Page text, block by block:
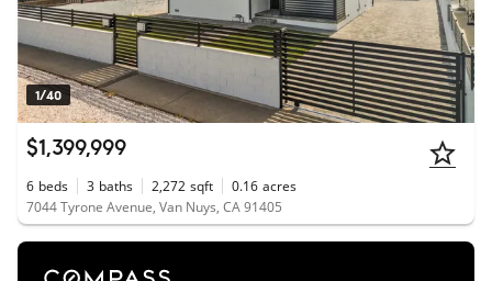
1/40
$1,399,999
6 beds 3 baths 2,272 sqft 0.16 acres
7044 Tyrone Avenue, Van Nuys, CA 91405